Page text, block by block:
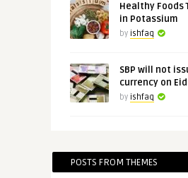
Healthy Foods
in Potassium
by ishfaq
SBP will not
currency on Eid
by ishfaq
POSTS FROM THEMES